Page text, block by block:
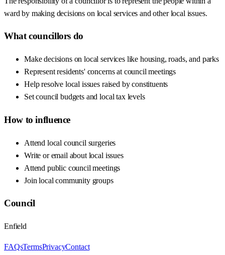
ward by making decisions on local services and other local issues.
What councillors do
Make decisions on local services like housing, roads, and parks
Represent residents' concerns at council meetings
Help resolve local issues raised by constituents
Set council budgets and local tax levels
How to influence
Attend local council surgeries
Write or email about local issues
Attend public council meetings
Join local community groups
Council
Enfield
FAQsTermsPrivacyContact